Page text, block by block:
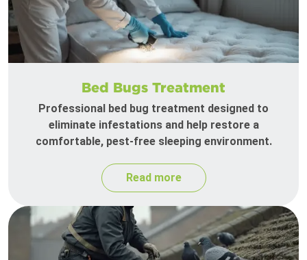
Bed Bugs Treatment
Professional bed bug treatment designed to
eliminate infestations and help restore a
comfortable, pest-free sleeping environment.
Read more